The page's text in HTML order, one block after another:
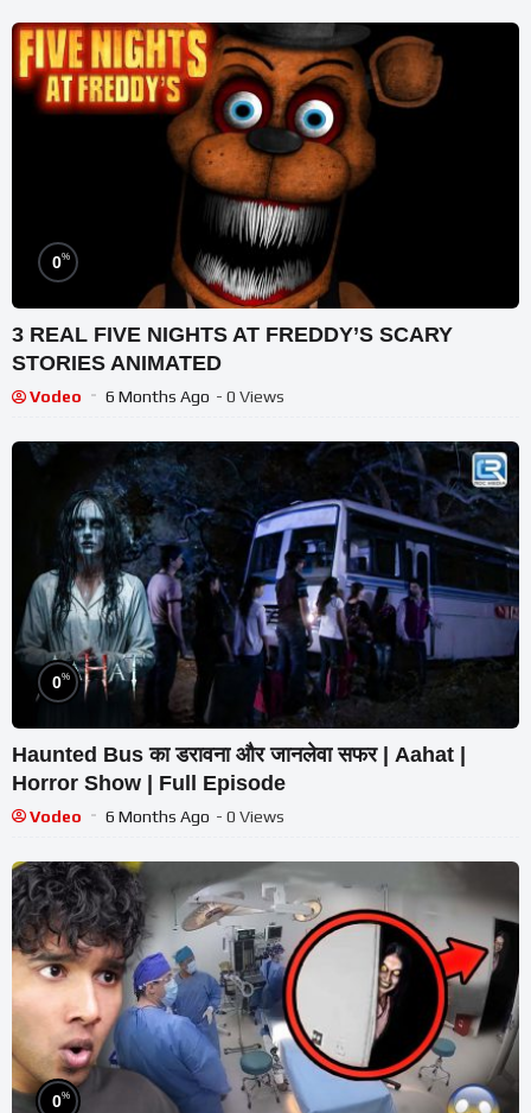
0%
3 REAL FIVE NIGHTS AT FREDDY’S SCARY
STORIES ANIMATED
Vodeo 6 Months Ago - 0 Views
0%
Haunted Bus का डरावना और जानलेवा सफर | Aahat |
Horror Show | Full Episode
Vodeo 6 Months Ago - 0 Views
0%